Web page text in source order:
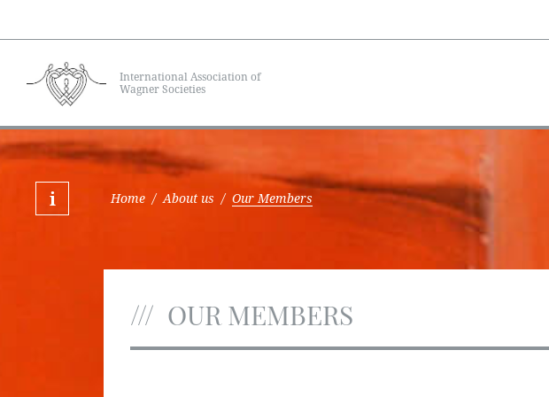
International Association of
Wagner Societies
Home / About us / Our Members
OUR MEMBERS